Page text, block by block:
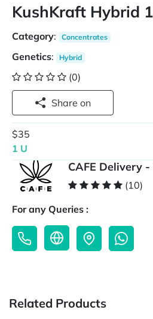
KushKraft Hybrid
Category: Concentrates
Genetics: Hybrid
(0)
Share on
$35
1 U
CAFE Delivery
(10)
For any Queries :
Related Products